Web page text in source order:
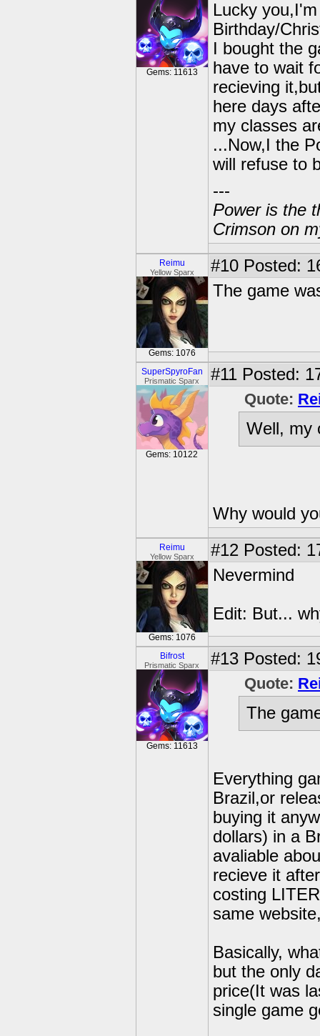
Gems: 11613
Lucky
Birthday/
I bought the
have to wait
recieving
here days
my classes
...Now,I the
will refuse to
---
Power is the
Crimson on
Reimu
Yellow Sparx
Gems: 1076
#10 Posted:
The game
SuperSpyroFan
Prismatic Sparx
Gems: 10122
#11 Posted:
Quote:
Well, my
Why would
Reimu
Yellow Sparx
Gems: 1076
#12 Posted:
Nevermind
Edit: But...
Bifrost
Prismatic Sparx
Gems: 11613
#13 Posted:
Quote:
The
Everything
Brazil,or
buying it
dollars) in a
avaliable
recieve it
costing
same
Basically,
but the only
price(It was
single game